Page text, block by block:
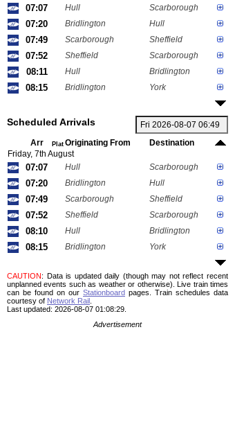
07:07 Hull Scarborough
07:20 Bridlington Hull
07:49 Scarborough Sheffield
07:52 Sheffield Scarborough
08:11 Hull Bridlington
08:15 Bridlington York
Scheduled Arrivals
Arr Plat Originating From
Destination
Friday, 7th August
07:07 Hull Scarborough
07:20 Bridlington Hull
07:49 Scarborough Sheffield
07:52 Sheffield Scarborough
08:10 Hull Bridlington
08:15 Bridlington York
CAUTION: Data is updated daily (though may not reflect recent
unplanned events such as weather or otherwise). Live train times
can be found on our Stationboard pages.
Train schedules data
courtesy of Network Rail
Last updated: 2026-08-07 01:08:29.
Advertisement